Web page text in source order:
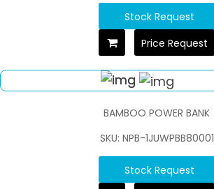
Stock Request
Price Request
BAMBOO POWER BANK
SKU: NPB-1JUWPBB80001
Stock Request